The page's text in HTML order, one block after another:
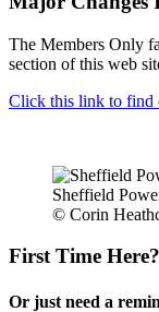
The Members Only
section of this web
Click this link to find
Sheffield
© Corin
First Time Here?
Or just need a